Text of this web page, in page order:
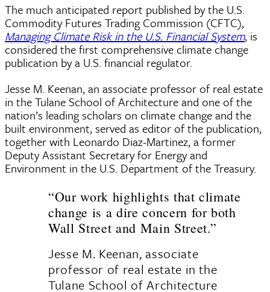
The much anticipated report published by the U.S.
Commodity Futures Trading Commission (CFTC),
Managing Climate Risk in the U.S. Financial System, is
considered the first comprehensive climate change
publication by a U.S. financial regulator.
Jesse M. Keenan, an associate professor of real estate
in the Tulane School of Architecture and one of the
nation’s leading scholars on climate change and the
built environment, served as editor of the publication,
together with Leonardo Diaz-Martinez, a former
Deputy Assistant Secretary for Energy and
Environment in the U.S. Department of the Treasury.
“Our work highlights that climate
change is a dire concern for both
Wall Street and Main Street.”
Jesse M. Keenan, associate
professor of real estate in the
Tulane School of Architecture